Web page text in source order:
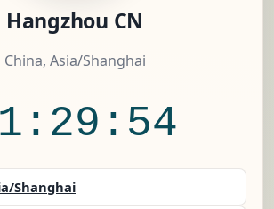
Hangzhou CN
China, Asia/Shanghai
Shanghai